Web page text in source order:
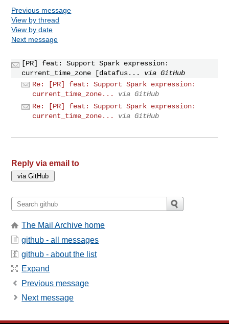
Previous message
View by thread
View by date
Next message
[PR] feat: Support Spark expression:
current_time_zone [datafus...
via GitHub
Re: [PR] feat: Support Spark expression:
current_time_zone...
via GitHub
Re: [PR] feat: Support Spark expression:
current_time_zone...
via GitHub
Reply via email to
The Mail Archive home
github - all messages
github - about the list
Expand
Previous message
Next message